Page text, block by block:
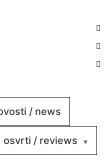
/ news
osvrti / reviews